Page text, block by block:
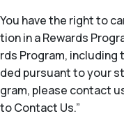
You have the right to
tion in a Rewards
rds Program, including
ded pursuant to your
gram, please contact
to Contact Us.”